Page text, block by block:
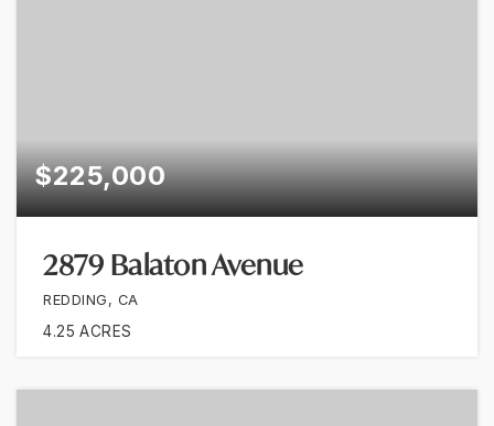
$225,000
2879 Balaton Avenue
REDDING, CA
4.25 ACRES